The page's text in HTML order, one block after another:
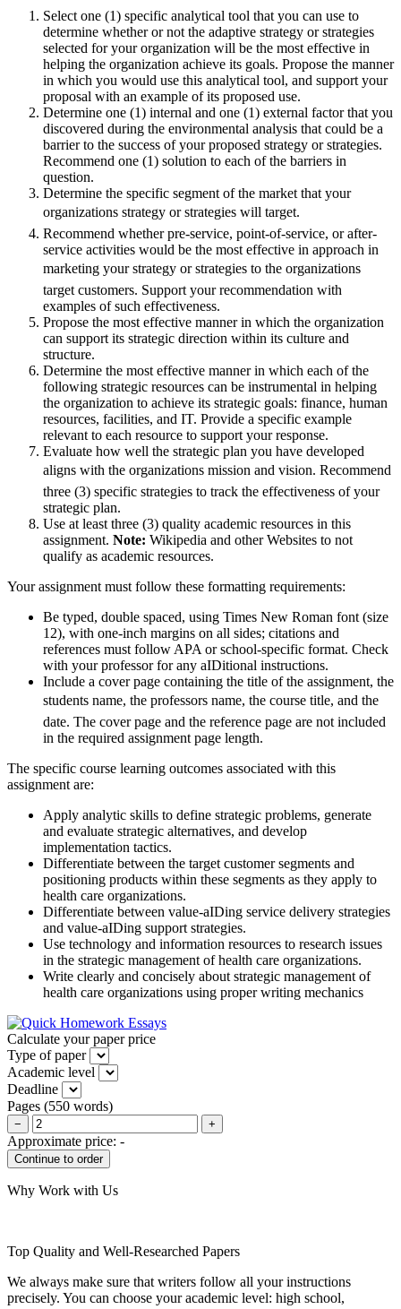
Select one (1) specific analytical tool that you can use to
determine whether or not the adaptive strategy or strategies
selected for your organization will be the most effective in
helping the organization achieve its goals. Propose the manner
in which you would use this analytical tool, and support your
proposal with an example of its proposed use.
Determine one (1) internal and one (1) external factor that you
discovered during the environmental analysis that could be a
barrier to the success of your proposed strategy or strategies.
Recommend one (1) solution to each of the barriers in
question.
Determine the specific segment of the market that your
organizations strategy or strategies will target.
Recommend whether pre-service, point-of-service, or after-
service activities would be the most effective in approach in
marketing your strategy or strategies to the organizations
target customers. Support your recommendation with
examples of such effectiveness.
Propose the most effective manner in which the organization
can support its strategic direction within its culture and
structure.
Determine the most effective manner in which each of the
following strategic resources can be instrumental in helping
the organization to achieve its strategic goals: finance, human
resources, facilities, and IT. Provide a specific example
relevant to each resource to support your response.
Evaluate how well the strategic plan you have developed
aligns with the organizations mission and vision. Recommend
three (3) specific strategies to track the effectiveness of your
strategic plan.
Use at least three (3) quality academic resources in this
assignment. Note: Wikipedia and other Websites to not
qualify as academic resources.
Your assignment must follow these formatting requirements:
Be typed, double spaced, using Times New Roman font (size
12), with one-inch margins on all sides; citations and
references must follow APA or school-specific format. Check
with your professor for any aIDitional instructions.
Include a cover page containing the title of the assignment, the
students name, the professors name, the course title, and the
date. The cover page and the reference page are not included
in the required assignment page length.
The specific course learning outcomes associated with this
assignment are:
Apply analytic skills to define strategic problems, generate
and evaluate strategic alternatives, and develop
implementation tactics.
Differentiate between the target customer segments and
positioning products within these segments as they apply to
health care organizations.
Differentiate between value-aIDing service delivery strategies
and value-aIDing support strategies.
Use technology and information resources to research issues
in the strategic management of health care organizations.
Write clearly and concisely about strategic management of
health care organizations using proper writing mechanics
Calculate your paper price
Type of paper
Academic level
Deadline
Pages (550 words)
− +
Approximate price: -
Why Work with Us
Top Quality and Well-Researched Papers
We always make sure that writers follow all your instructions
precisely. You can choose your academic level: high school,